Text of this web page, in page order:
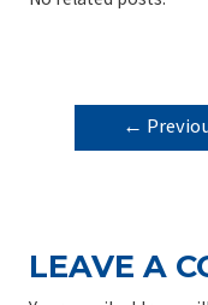
POST
←
LEAVE A